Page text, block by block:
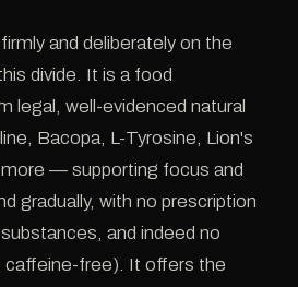
and deliberately on the
divide. It is a food
legal, well-evidenced natural
Bacopa, L-Tyrosine, Lion's
more — supporting focus and
gradually, with no prescription
and indeed no
caffeine-free). It offers the